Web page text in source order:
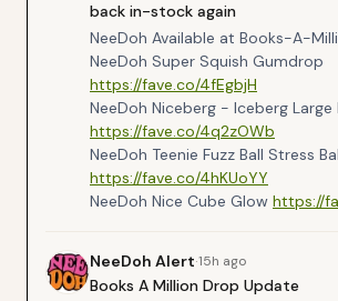
back in-stock again
NeeDoh Available at Books-A-
NeeDoh Super Squish Gumdrop
https://fave.co/4fEgbjH
NeeDoh Niceberg - Iceberg Large
https://fave.co/4q2zOWb
NeeDoh Teenie Fuzz Ball Stress
https://fave.co/4hKUoYY
NeeDoh Nice Cube Glow https://
NeeDoh Alert·15h ago
Books A Million Drop Update